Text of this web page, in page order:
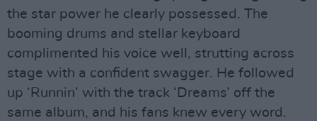
the star power he clearly possessed. The
booming drums and stellar keyboard
complimented his voice well, strutting across
stage with a confident swagger. He followed
up ‘Runnin’ with the track ‘Dreams’ off the
same album, and his fans knew every word.